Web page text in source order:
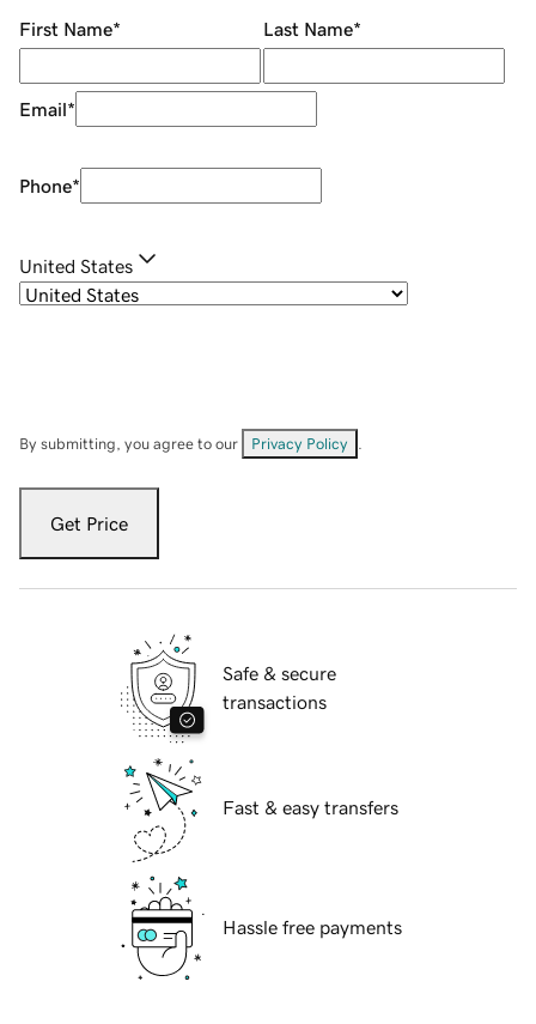
First Name* Last Name*
Email*
Phone*
United States
By submitting, you agree to our Privacy Policy
Get Price
Safe & secure
transactions
Fast & easy transfers
Hassle free payments